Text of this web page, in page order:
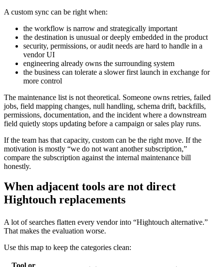
A custom sync can be right when:
the workflow is narrow and strategically important
the destination is unusual or deeply embedded in the product
security, permissions, or audit needs are hard to handle in a
vendor UI
engineering already owns the surrounding system
the business can tolerate a slower first launch in exchange for
more control
The maintenance list is not theoretical. Someone owns retries, failed
jobs, field mapping changes, null handling, schema drift, backfills,
permissions, documentation, and the incident where a downstream
field quietly stops updating before a campaign or sales play runs.
If the team has that capacity, custom can be the right move. If the
motivation is mostly “we do not want another subscription,”
compare the subscription against the internal maintenance bill
honestly.
When adjacent tools are not direct
Hightouch replacements
A lot of searches flatten every vendor into “Hightouch alternative.”
That makes the evaluation worse.
Use this map to keep the categories clean:
Tool or